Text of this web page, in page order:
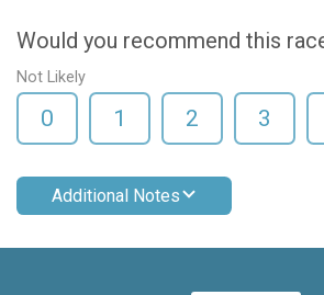
Would you recommend this
Not Likely
0 1 2 3
Additional Notes